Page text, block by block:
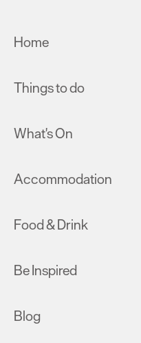
Home
Things to do
What's On
Accommodation
Food & Drink
Be Inspired
Blog